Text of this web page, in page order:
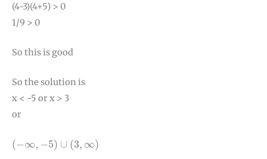
(4-3)(4+5) > 0
1/9 > 0
So this is good
So the solution is
x < -5 or x > 3
or
(−∞, −5) ∪ (3, ∞)
(− ∞,− )∪ ( 3 ∞)